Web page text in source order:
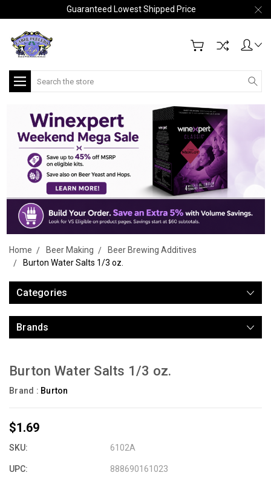
Guaranteed Lowest Shipped Price
Search
Home Beer Making
Beer Brewing Additives
Burton Water Salts 1/3 oz.
Categories
Brands
Burton Water Salts 1/3 oz.
Brand : Burton
$1.69
SKU: 6102A
UPC: 888690161023